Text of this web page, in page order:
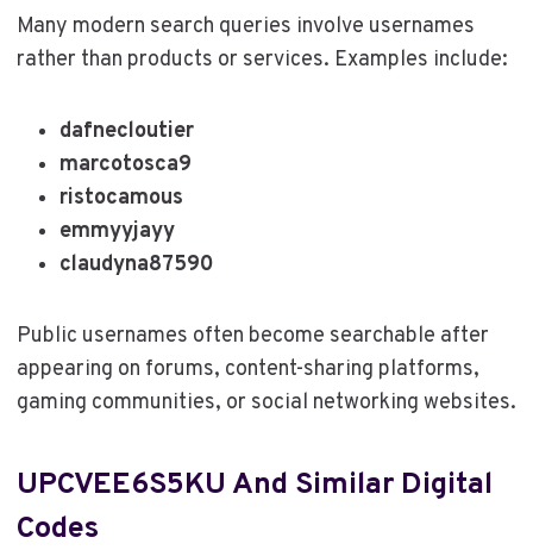
Many modern search queries involve usernames
rather than products or services. Examples include:
dafnecloutier
marcotosca9
ristocamous
emmyyjayy
claudyna87590
Public usernames often become searchable after
appearing on forums, content-sharing platforms,
gaming communities, or social networking websites.
UPCVEE6S5KU And Similar Digital
Codes